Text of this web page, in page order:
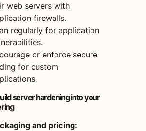
web servers with
firewalls.
regularly for application
or enforce secure
for custom
server hardening into your
and pricing: